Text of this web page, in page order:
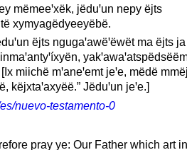
mëmeeꞌxëk, jëduꞌun nepy ëjts
xymyagëdyeeyëbë.
ëjts ngugaꞌawëꞌëwët ma ëjts ja
miichë mꞌaneꞌemt jeꞌe, mëdë
këjxtaꞌaxyëë.” Jëduꞌun jeꞌe.]
nuevo-testamento-0
pray ye: Our Father which art in